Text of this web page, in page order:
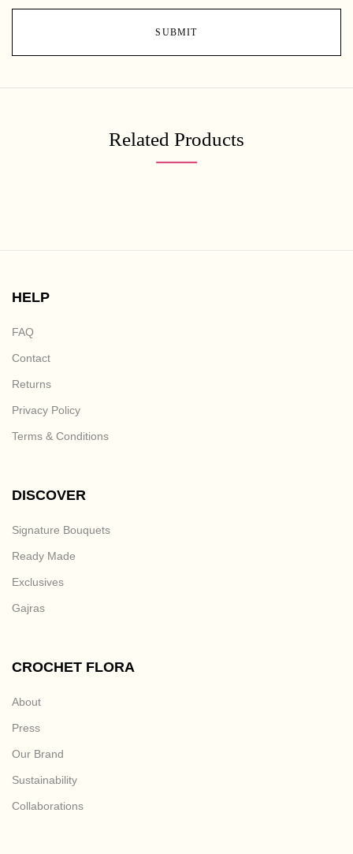
Related Products
HELP
FAQ
Contact
Returns
Privacy Policy
Terms & Conditions
DISCOVER
Signature Bouquets
Ready Made
Exclusives
Gajras
CROCHET FLORA
About
Press
Our Brand
Sustainability
Collaborations